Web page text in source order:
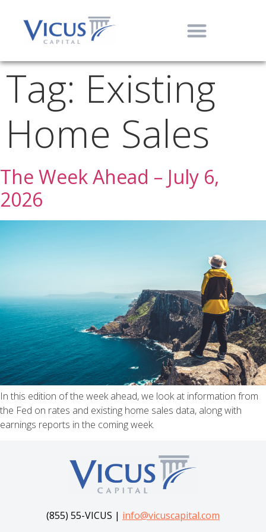
Tag: Existing
Home Sales
The Week Ahead – July 6,
2026
In this edition of the week ahead, we look at information from
the Fed on rates and existing home sales data, along with
earnings reports in the coming week.
(855) 55-VICUS | info@vicuscapital.com